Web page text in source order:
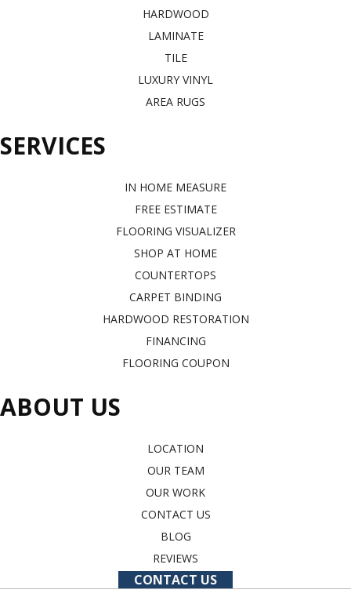
HARDWOOD
LAMINATE
TILE
LUXURY VINYL
AREA RUGS
SERVICES
IN HOME MEASURE
FREE ESTIMATE
FLOORING VISUALIZER
SHOP AT HOME
COUNTERTOPS
CARPET BINDING
HARDWOOD RESTORATION
FINANCING
FLOORING COUPON
ABOUT US
LOCATION
OUR TEAM
OUR WORK
CONTACT US
BLOG
REVIEWS
CONTACT US